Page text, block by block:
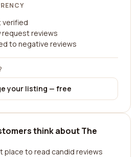
verified
reviews
to negative reviews
your listing — free
think about The
place to read candid reviews